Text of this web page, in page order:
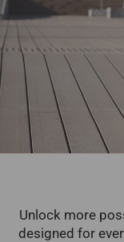
Unlock more
designed for